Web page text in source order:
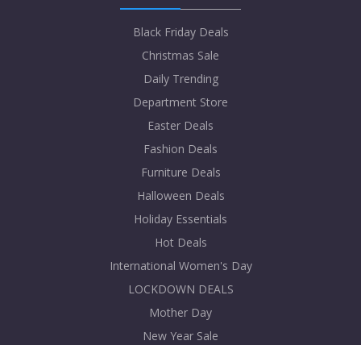
Black Friday Deals
Christmas Sale
Daily Trending
Department Store
Easter Deals
Fashion Deals
Furniture Deals
Halloween Deals
Holiday Essentials
Hot Deals
International Women's Day
LOCKDOWN DEALS
Mother Day
New Year Sale